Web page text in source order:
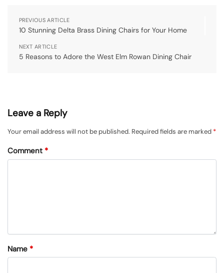
PREVIOUS ARTICLE
10 Stunning Delta Brass Dining Chairs for Your Home
NEXT ARTICLE
5 Reasons to Adore the West Elm Rowan Dining Chair
Leave a Reply
Your email address will not be published. Required fields are marked *
Comment *
Name *